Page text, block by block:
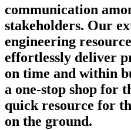
communication
stakeholders. Our
engineering
effortlessly deliver
on time and within
a one-stop shop for
quick resource for
on the ground.